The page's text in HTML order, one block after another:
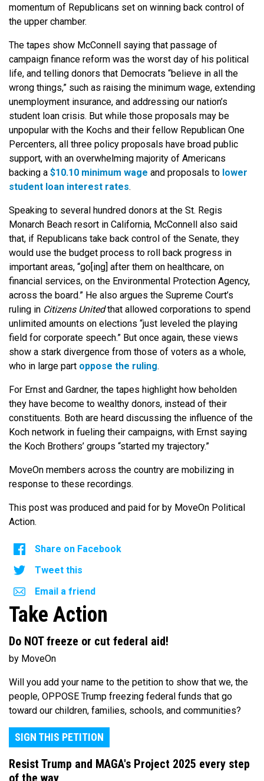
momentum of Republicans set on winning back control of
the upper chamber.
The tapes show McConnell saying that passage of
campaign finance reform was the worst day of his political
life, and telling donors that Democrats “believe in all the
wrong things,” such as raising the minimum wage, extending
unemployment insurance, and addressing our nation’s
student loan crisis. But while those proposals may be
unpopular with the Kochs and their fellow Republican One
Percenters, all three policy proposals have broad public
support, with an overwhelming majority of Americans
backing a $10.10 minimum wage and proposals to lower
student loan interest rates.
Speaking to several hundred donors at the St. Regis
Monarch Beach resort in California, McConnell also said
that, if Republicans take back control of the Senate, they
would use the budget process to roll back progress in
important areas, “go[ing] after them on healthcare, on
financial services, on the Environmental Protection Agency,
across the board.” He also argues the Supreme Court’s
ruling in Citizens Unitedthat allowed corporations to spend
unlimited amounts on elections “just leveled the playing
field for corporate speech.” But once again, these views
show a stark divergence from those of voters as a whole,
who in large part oppose the ruling.
For Ernst and Gardner, the tapes highlight how beholden
they have become to wealthy donors, instead of their
constituents. Both are heard discussing the influence of the
Koch network in fueling their campaigns, with Ernst saying
the Koch Brothers’ groups “started my trajectory.”
MoveOn members across the country are mobilizing in
response to these recordings.
This post was produced and paid for by MoveOn Political
Action.
Share on Facebook
Tweet this
Email a friend
Take Action
Do NOT freeze or cut federal aid!
by MoveOn
Will you add your name to the petition to show that we, the
people, OPPOSE Trump freezing federal funds that go
toward our children, families, schools, and communities?
SIGN THIS PETITION
Resist Trump and MAGA's Project 2025 every step
of the way